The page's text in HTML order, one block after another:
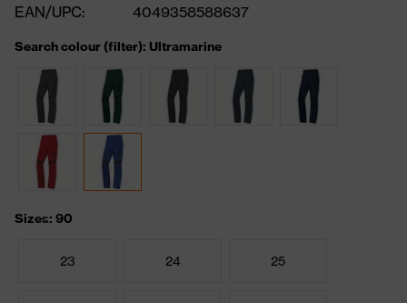
EAN/UPC:
4049358588637
Search colour (filter): Ultramarine
Sizes: 90
23 24 25